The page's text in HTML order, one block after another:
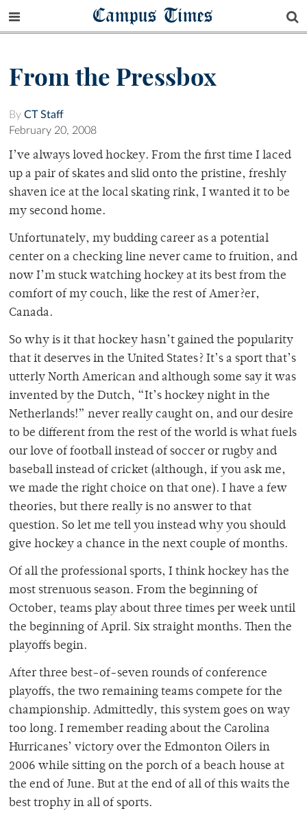
Campus Times
From the Pressbox
By CT Staff
February 20, 2008
I’ve always loved hockey. From the first time I laced
up a pair of skates and slid onto the pristine, freshly
shaven ice at the local skating rink, I wanted it to be
my second home.
Unfortunately, my budding career as a potential
center on a checking line never came to fruition, and
now I’m stuck watching hockey at its best from the
comfort of my couch, like the rest of Amer?er,
Canada.
So why is it that hockey hasn’t gained the popularity
that it deserves in the United States? It’s a sport that’s
utterly North American and although some say it was
invented by the Dutch, “It’s hockey night in the
Netherlands!” never really caught on, and our desire
to be different from the rest of the world is what fuels
our love of football instead of soccer or rugby and
baseball instead of cricket (although, if you ask me,
we made the right choice on that one). I have a few
theories, but there really is no answer to that
question. So let me tell you instead why you should
give hockey a chance in the next couple of months.
Of all the professional sports, I think hockey has the
most strenuous season. From the beginning of
October, teams play about three times per week until
the beginning of April. Six straight months. Then the
playoffs begin.
After three best-of-seven rounds of conference
playoffs, the two remaining teams compete for the
championship. Admittedly, this system goes on way
too long. I remember reading about the Carolina
Hurricanes’ victory over the Edmonton Oilers in
2006 while sitting on the porch of a beach house at
the end of June. But at the end of all of this waits the
best trophy in all of sports.